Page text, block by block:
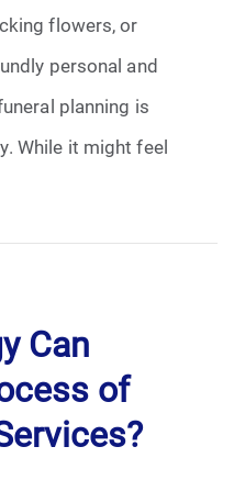
flowers, or
personal and
planning is
While it might feel
Can
of